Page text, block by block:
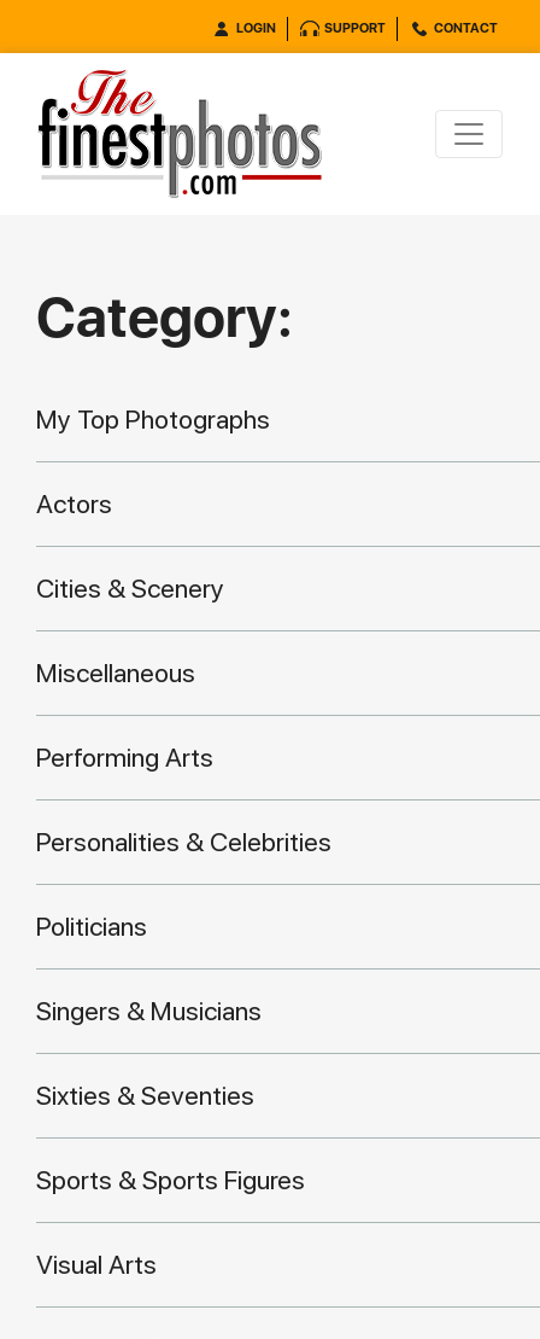
LOGIN SUPPORT CONTACT
Category:
My Top Photographs
Actors
Cities & Scenery
Miscellaneous
Performing Arts
Personalities & Celebrities
Politicians
Singers & Musicians
Sixties & Seventies
Sports & Sports Figures
Visual Arts